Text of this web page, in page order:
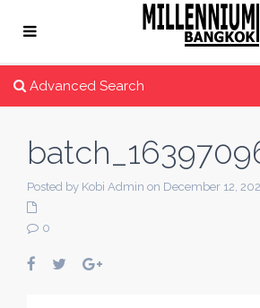
Advanced Search
Posted by Kobi Admin on December 12,
0